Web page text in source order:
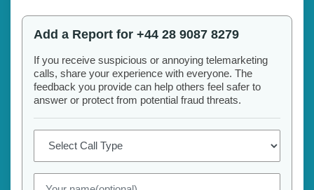
Add a Report for +44 28 9087 8279
If you receive suspicious or annoying telemarketing
calls, share your experience with everyone. The
feedback you provide can help others feel safer to
answer or protect from potential fraud threats.